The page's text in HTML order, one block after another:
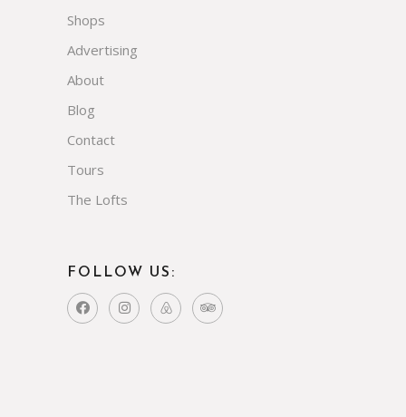
Shops
Advertising
About
Blog
Contact
Tours
The Lofts
FOLLOW US: